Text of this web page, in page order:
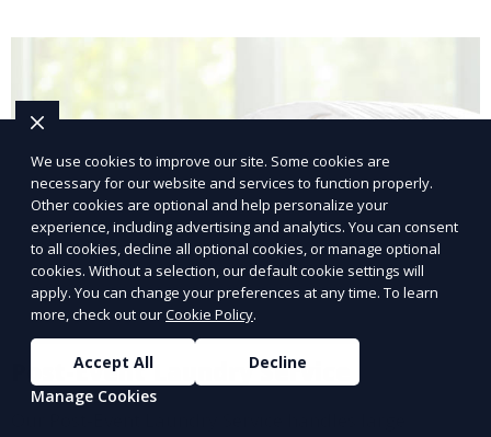
Post-Event Laundry Service
We use cookies to improve our site. Some cookies are
necessary for our website and services to function properly.
Other cookies are optional and help personalize your
experience, including advertising and analytics. You can consent
to all cookies, decline all optional cookies, or manage optional
cookies. Without a selection, our default cookie settings will
apply. You can change your preferences at any time. To learn
more, check out ourCookie Policy.
Accept All
Decline
Manage Cookies